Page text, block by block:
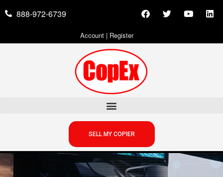
888-972-6739
Account| Register
SELL MY COPIER